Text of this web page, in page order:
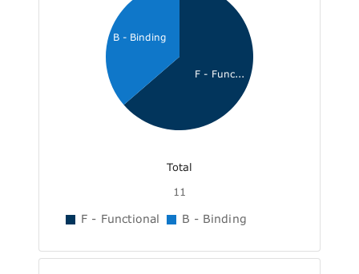
F - Func...
B - Binding
Total
11
F - Functional B - Binding